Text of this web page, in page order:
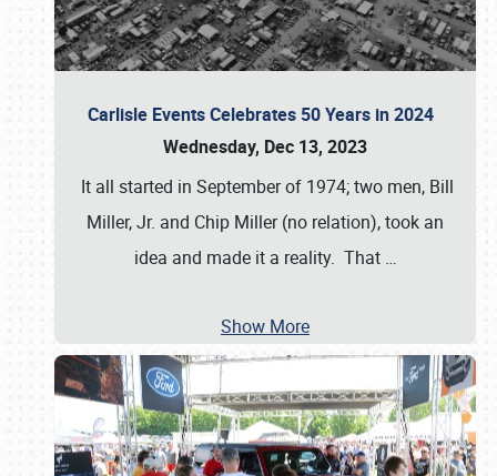
Carlisle Events Celebrates 50 Years in 2024
Wednesday, Dec 13, 2023
It all started in September of 1974; two men, Bill
Miller, Jr. and Chip Miller (no relation), took an
idea and made it a reality. That …
Show More